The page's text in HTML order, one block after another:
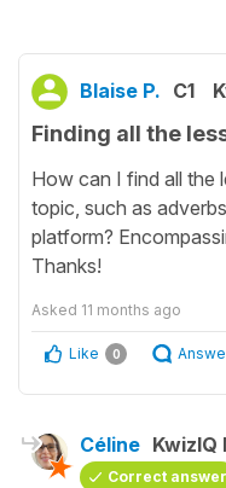
Blaise P. C1
Finding all the
How can I find all the
topic, such as
platform?
Thanks!
Asked 11 months ago
Like 0
Céline
Correct answer